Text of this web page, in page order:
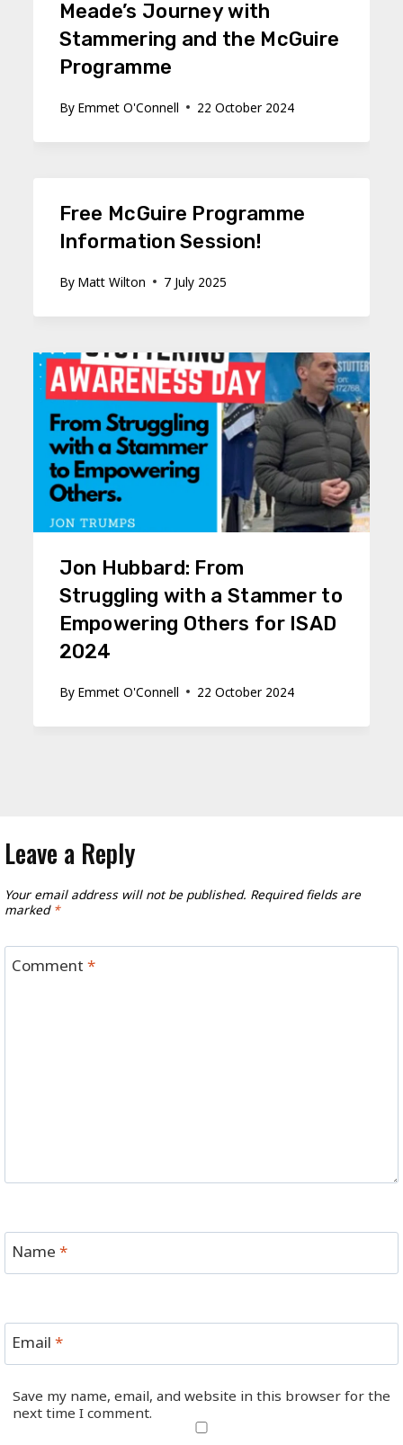
Meade’s Journey with
Stammering and the McGuire
Programme
By Emmet O'Connell 22 October 2024
Free McGuire Programme
Information Session!
By Matt Wilton 7 July 2025
Jon Hubbard: From
Struggling with a Stammer to
Empowering Others for ISAD
2024
By Emmet O'Connell 22 October 2024
Leave a Reply
Your email address will not be published. Required fields are
marked *
Comment*
Name*
Email*
Save my name, email, and website in this browser for the
next time I comment.